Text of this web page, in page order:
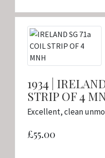
1934 |
STRIP OF 4
Excellent, clean
£55.00